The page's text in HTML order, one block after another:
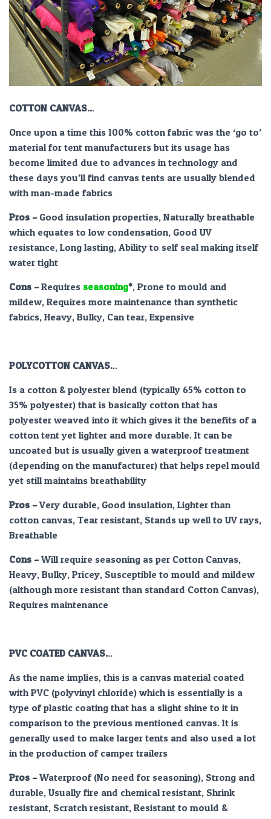
COTTON CANVAS...
Once upon a time this 100% cotton fabric was the ‘go to’
material for tent manufacturers but its usage has
become limited due to advances in technology and
these days you’ll find canvas tents are usually blended
with man-made fabrics
Pros – Good insulation properties, Naturally breathable
which equates to low condensation, Good UV
resistance, Long lasting, Ability to self seal making itself
water tight
Cons –Requires seasoning*, Prone to mould and
mildew, Requires more maintenance than synthetic
fabrics, Heavy, Bulky, Can tear, Expensive
POLYCOTTON CANVAS...
Is a cotton & polyester blend (typically 65% cotton to
35% polyester) that is basically cotton that has
polyester weaved into it which gives it the benefits of a
cotton tent yet lighter and more durable. It can be
uncoated but is usually given a waterproof treatment
(depending on the manufacturer) that helps repel mould
yet still maintains breathability
Pros –Very durable, Good insulation, Lighter than
cotton canvas, Tear resistant, Stands up well to UV rays,
Breathable
Cons –Will require seasoning as per Cotton Canvas,
Heavy, Bulky, Pricey, Susceptible to mould and mildew
(although more resistant than standard Cotton Canvas),
Requires maintenance
PVC COATED CANVAS...
As the name implies, this is a canvas material coated
with PVC (polyvinyl chloride) which is essentially is a
type of plastic coating that has a slight shine to it in
comparison to the previous mentioned canvas. It is
generally used to make larger tents and also used a lot
in the production of camper trailers
Pros –Waterproof (No need for seasoning), Strong and
durable, Usually fire and chemical resistant, Shrink
resistant, Scratch resistant, Resistant to mould &